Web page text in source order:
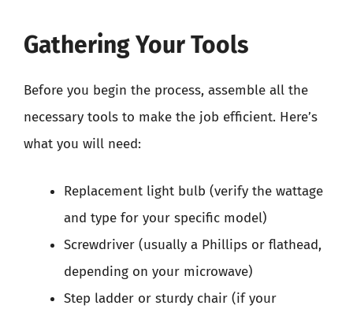
Gathering Your Tools
Before you begin the process, assemble all the
necessary tools to make the job efficient. Here’s
what you will need:
Replacement light bulb (verify the wattage
and type for your specific model)
Screwdriver (usually a Phillips or flathead,
depending on your microwave)
Step ladder or sturdy chair (if your